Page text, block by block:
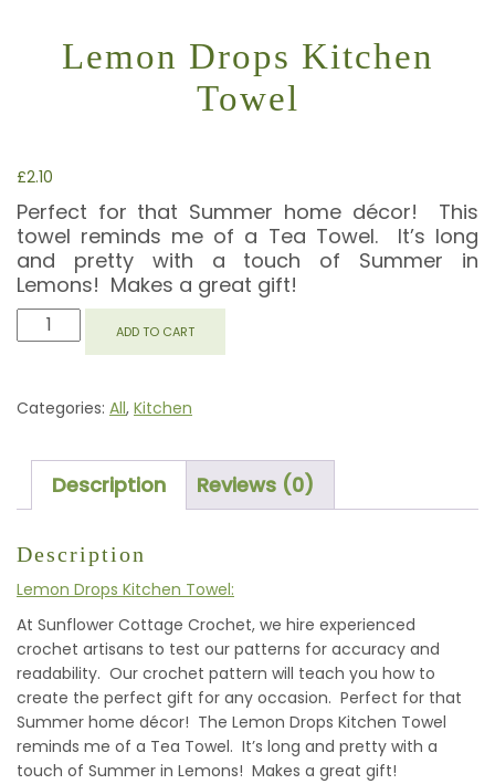
Lemon Drops Kitchen
Towel
£2.10
Perfect for that Summer home décor! This
towel reminds me of a Tea Towel. It’s long
and pretty with a touch of Summer in
Lemons! Makes a great gift!
LEMON
DROPS
QUANTITY
ADD TO CART
Categories: All, Kitchen
Description Reviews (0)
Description
Lemon Drops Kitchen Towel:
At Sunflower Cottage Crochet, we hire experienced
crochet artisans to test our patterns for accuracy and
readability. Our crochet pattern will teach you how to
create the perfect gift for any occasion. Perfect for that
Summer home décor! The Lemon Drops Kitchen Towel
reminds me of a Tea Towel. It’s long and pretty with a
touch of Summer in Lemons! Makes a great gift!